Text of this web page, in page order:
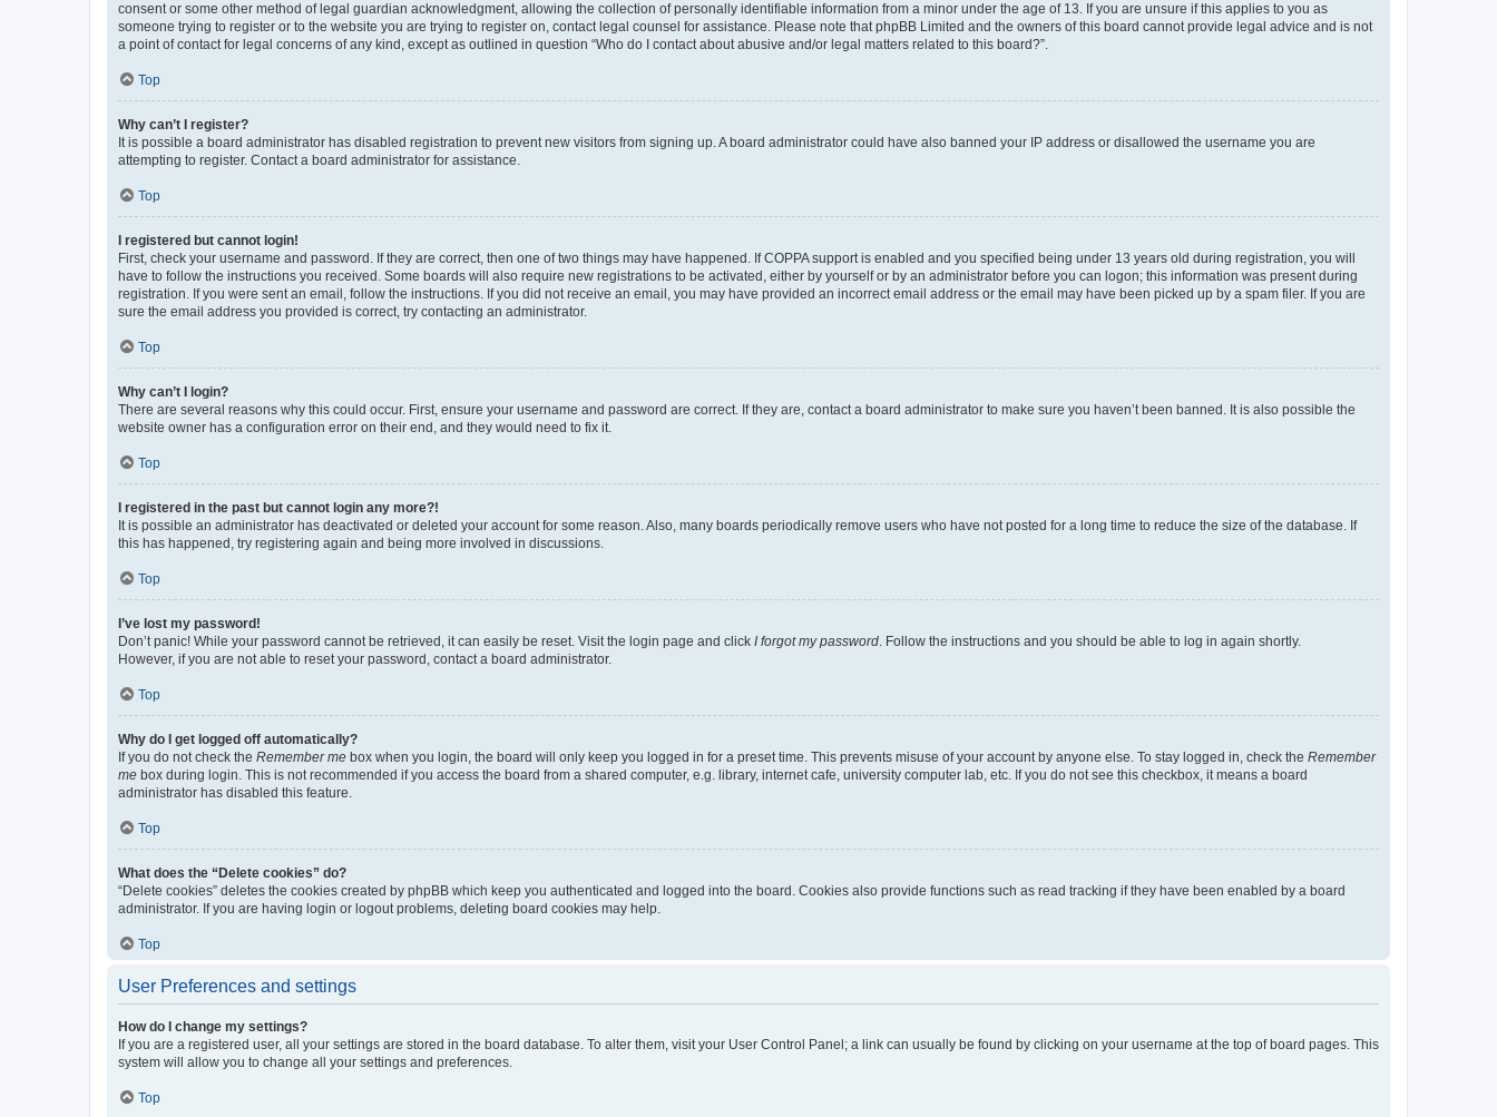
consent or some other method of legal guardian acknowledgment, allowing the collection of personally identifiable information from a minor under the age of 13. If you are unsure if this applies to you as
someone trying to register or to the website you are trying to register on, contact legal counsel for assistance. Please note that phpBB Limited and the owners of this board cannot provide legal advice and is not
a point of contact for legal concerns of any kind, except as outlined in question “Who do I contact about abusive and/or legal matters related to this board?”.
Top
Why can’t I register?
It is possible a board administrator has disabled registration to prevent new visitors from signing up. A board administrator could have also banned your IP address or disallowed the username you are
attempting to register. Contact a board administrator for assistance.
Top
I registered but cannot login!
First, check your username and password. If they are correct, then one of two things may have happened. If COPPA support is enabled and you specified being under 13 years old during registration, you will
have to follow the instructions you received. Some boards will also require new registrations to be activated, either by yourself or by an administrator before you can logon; this information was present during
registration. If you were sent an email, follow the instructions. If you did not receive an email, you may have provided an incorrect email address or the email may have been picked up by a spam filer. If you are
sure the email address you provided is correct, try contacting an administrator.
Top
Why can’t I login?
There are several reasons why this could occur. First, ensure your username and password are correct. If they are, contact a board administrator to make sure you haven’t been banned. It is also possible the
website owner has a configuration error on their end, and they would need to fix it.
Top
I registered in the past but cannot login any more?!
It is possible an administrator has deactivated or deleted your account for some reason. Also, many boards periodically remove users who have not posted for a long time to reduce the size of the database. If
this has happened, try registering again and being more involved in discussions.
Top
I’ve lost my password!
Don’t panic! While your password cannot be retrieved, it can easily be reset. Visit the login page and click I forgot my password. Follow the instructions and you should be able to log in again shortly.
However, if you are not able to reset your password, contact a board administrator.
Top
Why do I get logged off automatically?
If you do not check the Remember me box when you login, the board will only keep you logged in for a preset time. This prevents misuse of your account by anyone else. To stay logged in, check the Remember
me box during login. This is not recommended if you access the board from a shared computer, e.g. library, internet cafe, university computer lab, etc. If you do not see this checkbox, it means a board
administrator has disabled this feature.
Top
What does the “Delete cookies” do?
“Delete cookies” deletes the cookies created by phpBB which keep you authenticated and logged into the board. Cookies also provide functions such as read tracking if they have been enabled by a board
administrator. If you are having login or logout problems, deleting board cookies may help.
Top
User Preferences and settings
How do I change my settings?
If you are a registered user, all your settings are stored in the board database. To alter them, visit your User Control Panel; a link can usually be found by clicking on your username at the top of board pages. This
system will allow you to change all your settings and preferences.
Top